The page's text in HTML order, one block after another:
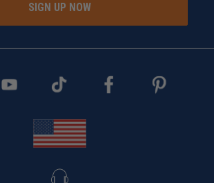
SIGN UP NOW